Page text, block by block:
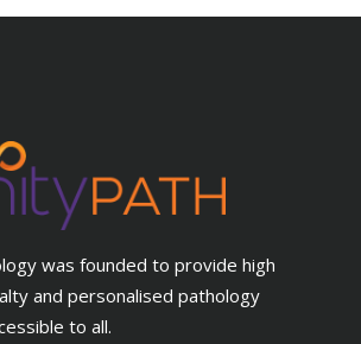
was founded to provide high
and personalised pathology
to all.